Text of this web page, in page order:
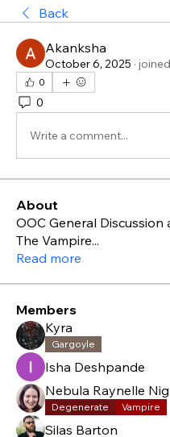
Back
Akanksha
October 6, 2025 ·
0
0
Write a comment...
About
OOC General
The Vampire...
Read more
Members
Kyra
Gargoyle
Isha Deshpande
Nebula Raynelle
Degenerate Vampire
Silas Barton